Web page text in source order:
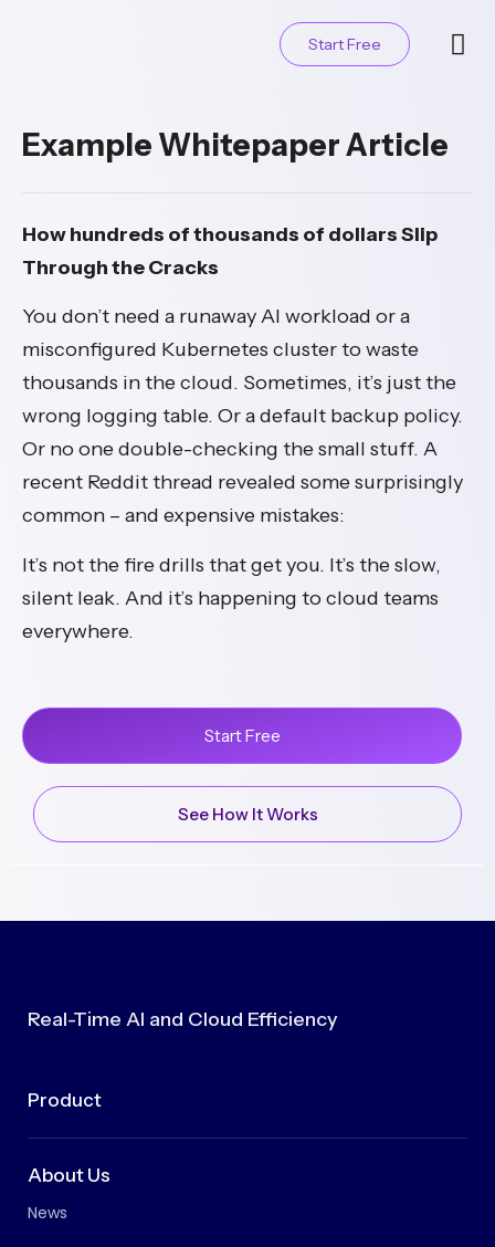
Start Free
Example Whitepaper Article
How hundreds of thousands of dollars Slip
Through the Cracks
You don’t need a runaway AI workload or a
misconfigured Kubernetes cluster to waste
thousands in the cloud. Sometimes, it’s just the
wrong logging table. Or a default backup policy.
Or no one double-checking the small stuff. A
recent Reddit thread revealed some surprisingly
common – and expensive mistakes:
It’s not the fire drills that get you. It’s the slow,
silent leak. And it’s happening to cloud teams
everywhere.
Start Free
See How It Works
Real-Time AI and Cloud Efficiency
Product
About Us
News